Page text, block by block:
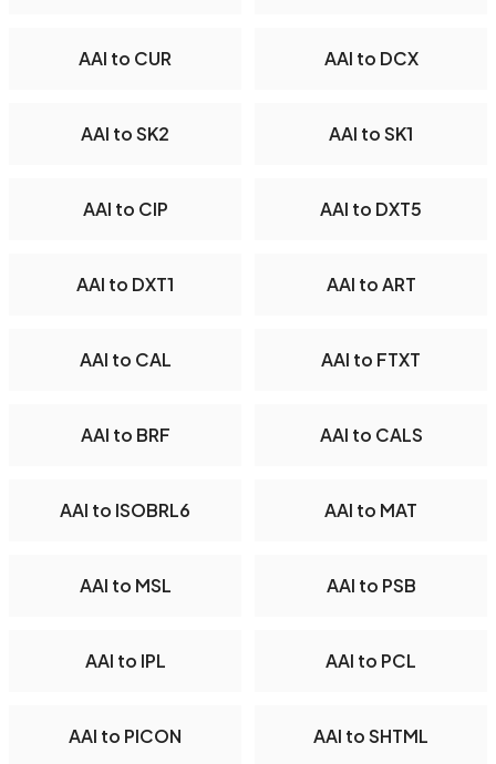
AAI to CUR AAI to DCX
AAI to SK2 AAI to SK1
AAI to CIP AAI to DXT5
AAI to DXT1 AAI to ART
AAI to CAL AAI to FTXT
AAI to BRF AAI to CALS
AAI to ISOBRL6 AAI to MAT
AAI to MSL AAI to PSB
AAI to IPL AAI to PCL
AAI to PICON AAI to SHTML